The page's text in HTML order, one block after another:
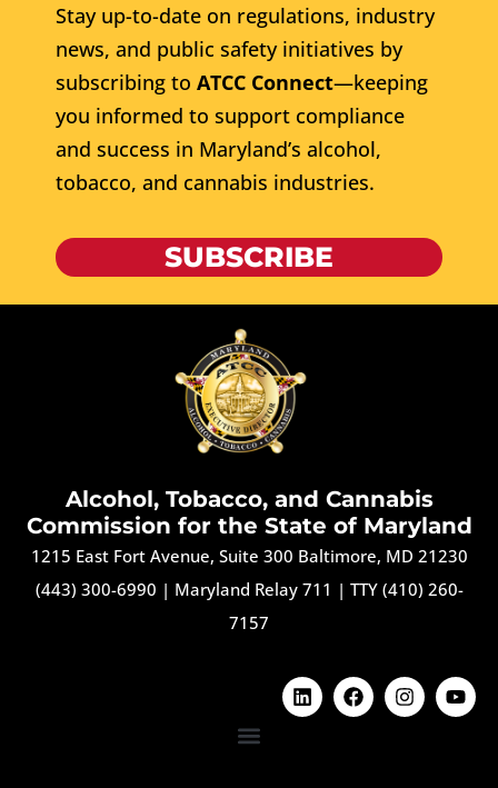
Stay up-to-date on regulations, industry
news, and public safety initiatives by
subscribing to ATCC Connect—keeping
you informed to support compliance
and success in Maryland’s alcohol,
tobacco, and cannabis industries.
SUBSCRIBE
Alcohol, Tobacco, and Cannabis
Commission for the State of Maryland
1215 East Fort Avenue, Suite 300 Baltimore, MD 21230
(443) 300-6990 | Maryland Relay 711 | TTY (410) 260-
7157